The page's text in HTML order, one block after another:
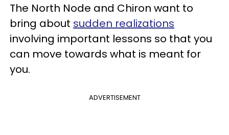
The North Node and Chiron want to
bring about sudden realizations
involving important lessons so that you
can move towards what is meant for
you.
ADVERTISEMENT